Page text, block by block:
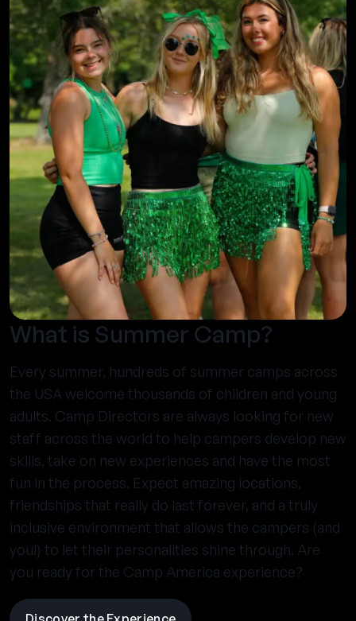
What is Summer Camp?
Every summer, hundreds of summer camps across
the USA welcome thousands of children and young
adults. Camp Directors are always looking for new
staff across the world to help campers develop new
skills, take on new experiences and have the most
fun in the process. Expect amazing locations,
friendships that really do last forever, and a truly
inclusive environment that allows the campers (and
you!) to let their personalities shine through. Are
you ready for the Camp America experience?